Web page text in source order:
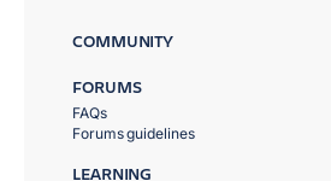
COMMUNITY
FORUMS
FAQs
Forums guidelines
LEARNING